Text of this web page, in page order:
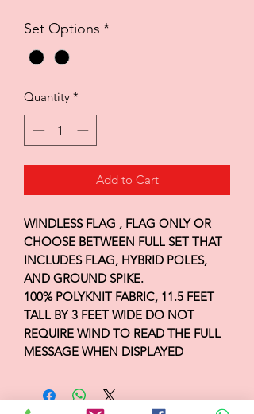
Set Options *
Quantity *
Add to Cart
WINDLESS FLAG , FLAG ONLY OR
CHOOSE BETWEEN FULL SET THAT
INCLUDES FLAG, HYBRID POLES,
AND GROUND SPIKE.
100% POLYKNIT FABRIC, 11.5 FEET
TALL BY 3 FEET WIDE DO NOT
REQUIRE WIND TO READ THE FULL
MESSAGE WHEN DISPLAYED